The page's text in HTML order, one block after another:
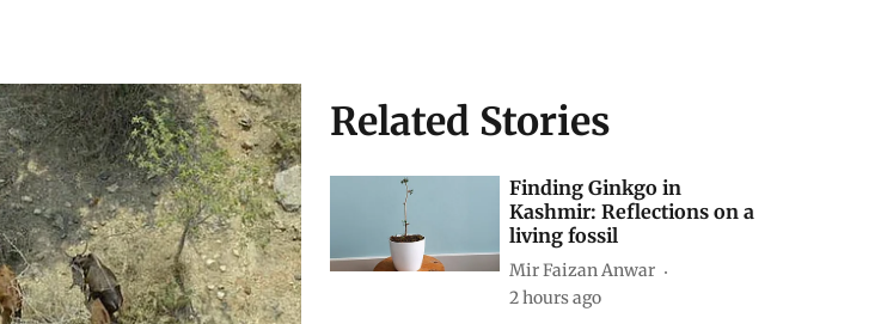
Related Stories
Finding Ginkgo in
Kashmir: Reflections on a
living fossil
Mir Faizan Anwar
2 hours ago